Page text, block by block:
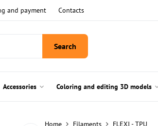
and payment Contacts
Search
Accessories Coloring and editing 3D models
Home Filaments FLEXI - TPU